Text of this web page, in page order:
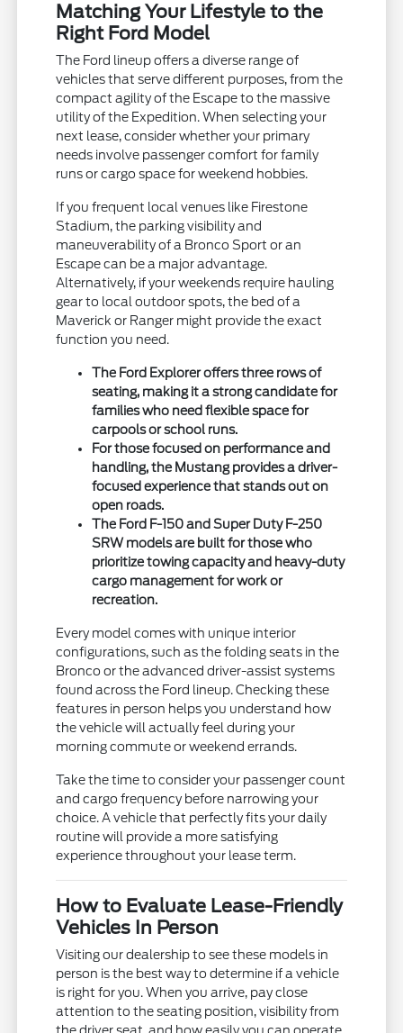
Matching Your Lifestyle to the
Right Ford Model
The Ford lineup offers a diverse range of
vehicles that serve different purposes, from the
compact agility of the Escape to the massive
utility of the Expedition. When selecting your
next lease, consider whether your primary
needs involve passenger comfort for family
runs or cargo space for weekend hobbies.
If you frequent local venues like Firestone
Stadium, the parking visibility and
maneuverability of a Bronco Sport or an
Escape can be a major advantage.
Alternatively, if your weekends require hauling
gear to local outdoor spots, the bed of a
Maverick or Ranger might provide the exact
function you need.
The Ford Explorer offers three rows of
seating, making it a strong candidate for
families who need flexible space for
carpools or school runs.
For those focused on performance and
handling, the Mustang provides a driver-
focused experience that stands out on
open roads.
The Ford F-150 and Super Duty F-250
SRW models are built for those who
prioritize towing capacity and heavy-duty
cargo management for work or
recreation.
Every model comes with unique interior
configurations, such as the folding seats in the
Bronco or the advanced driver-assist systems
found across the Ford lineup. Checking these
features in person helps you understand how
the vehicle will actually feel during your
morning commute or weekend errands.
Take the time to consider your passenger count
and cargo frequency before narrowing your
choice. A vehicle that perfectly fits your daily
routine will provide a more satisfying
experience throughout your lease term.
How to Evaluate Lease-Friendly
Vehicles In Person
Visiting our dealership to see these models in
person is the best way to determine if a vehicle
is right for you. When you arrive, pay close
attention to the seating position, visibility from